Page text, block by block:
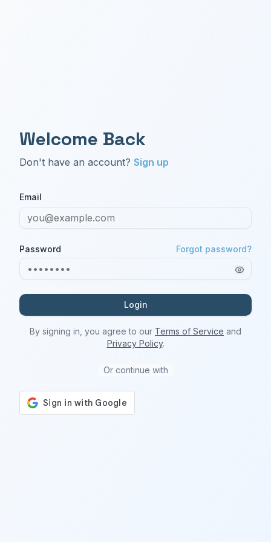
Welcome Back
Don't have an account? Sign up
Email
Password Forgot password?
Login
By signing in, you agree to our Terms of Service and
Privacy Policy.
Or continue with